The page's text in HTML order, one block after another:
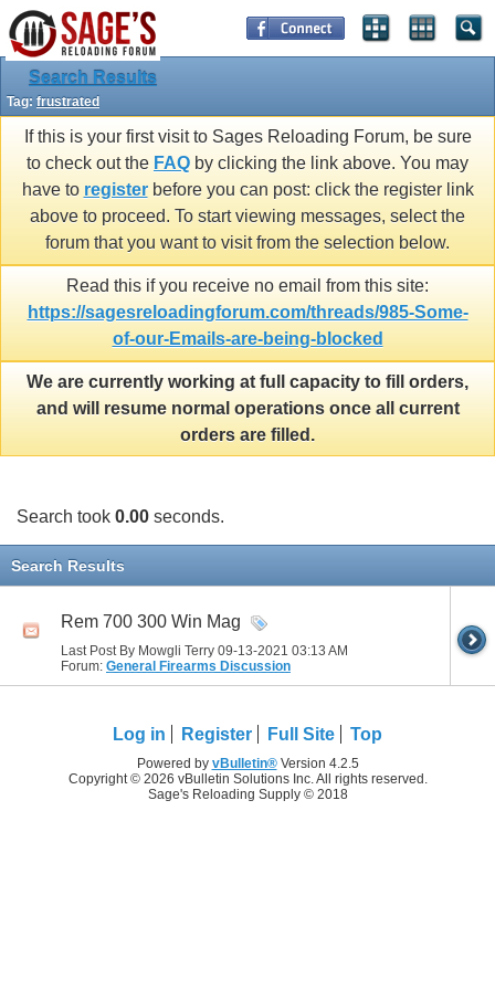
Search Results
Tag: frustrated
If this is your first visit to Sages Reloading Forum, be sure
to check out the FAQ by clicking the link above. You may
have to registerbefore you can post: click the register link
above to proceed. To start viewing messages, select the
forum that you want to visit from the selection below.
Read this if you receive no email from this site:
https://sagesreloadingforum.com/threads/985-Some-
of-our-Emails-are-being-blocked
We are currently working at full capacity to fill orders,
and will resume normal operations once all current
orders are filled.
Search took 0.00 seconds.
Search Results
Rem 700 300 Win Mag
Last Post By Mowgli Terry 09-13-2021 03:13 AM
Forum: General Firearms Discussion
Log in Register Full Site Top
Powered by vBulletin®Version 4.2.5
Copyright © 2026 vBulletin Solutions Inc. All rights reserved.
Sage's Reloading Supply © 2018